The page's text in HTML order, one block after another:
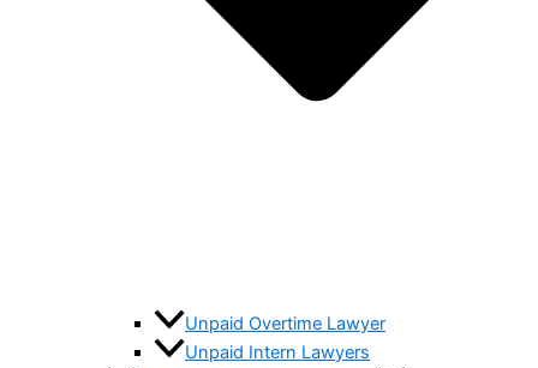
Unpaid Overtime Lawyer
Unpaid Intern Lawyers